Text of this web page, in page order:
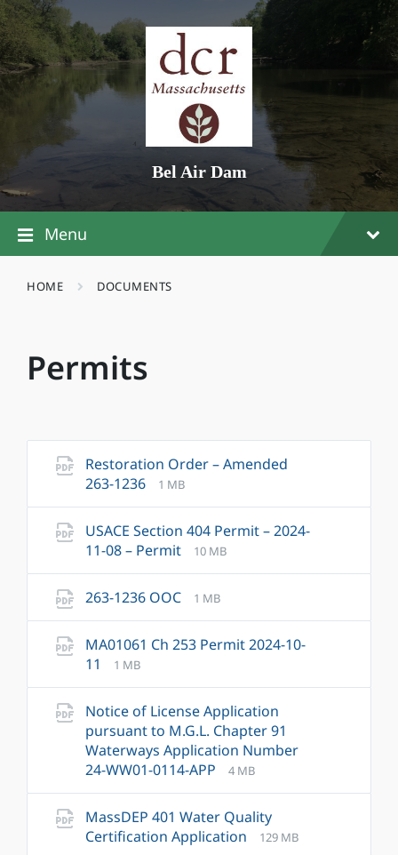
Skip
to
content
Skip
to
main
navigation
Skip
to
footer
Bel Air Dam
Menu
HOME DOCUMENTS
Permits
Restoration Order – Amended
263-1236
File
pdf
File
size:
1 MB
USACE Section 404 Permit – 2024-
11-08 – Permit
File
File
size:
10 MB
263-1236 OOC
File
pdf
File
size:
1 MB
MA01061 Ch 253 Permit 2024-10-
11
File
pdf
File
size:
1 MB
Notice of License Application
pursuant to M.G.L. Chapter 91
Waterways Application Number
24-WW01-0114-APP
File
pdf
File
size:
4 MB
MassDEP 401 Water Quality
Certification Application
File
File
129 MB